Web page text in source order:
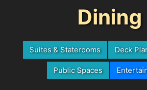
Dining
Suites & Staterooms Deck
Public Spaces